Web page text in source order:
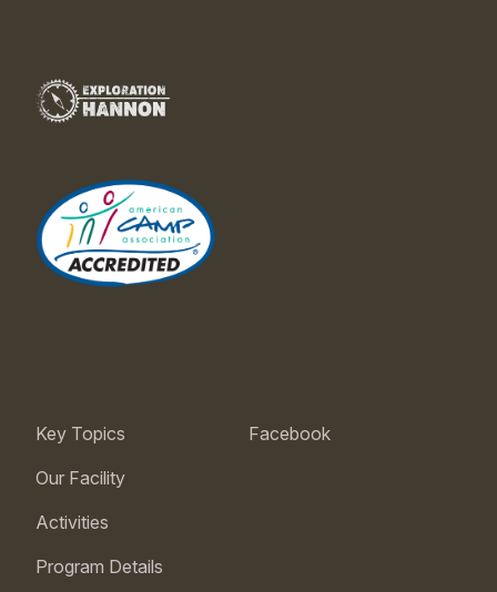
Key Topics
Our Facility
Activities
Program Details
Facebook